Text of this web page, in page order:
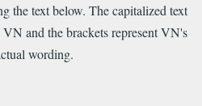
the text below. The capitalized text
and the brackets represent VN's
wording.